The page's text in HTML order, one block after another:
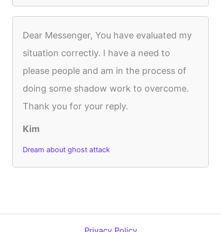
Dear Messenger, You have evaluated my
situation correctly. I have a need to
please people and am in the process of
doing some shadow work to overcome.
Thank you for your reply.
Kim
Dream about ghost attack